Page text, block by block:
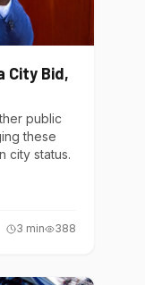
City Bid,
public
these
city status.
3 min 388